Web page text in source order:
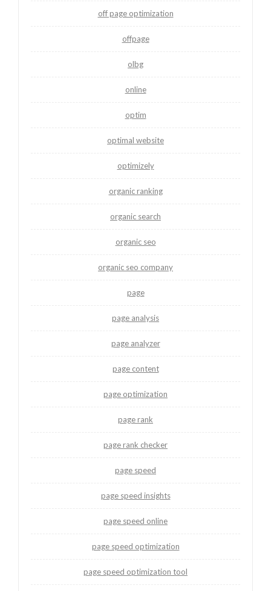
off page optimization
offpage
olbg
online
optim
optimal website
optimizely
organic ranking
organic search
organic seo
organic seo company
page
page analysis
page analyzer
page content
page optimization
page rank
page rank checker
page speed
page speed insights
page speed online
page speed optimization
page speed optimization tool